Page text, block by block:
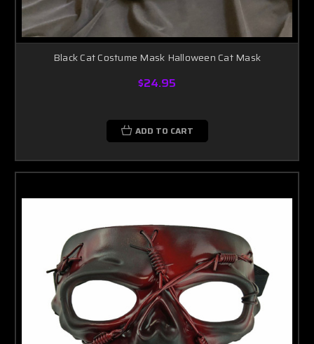
Black Cat Costume Mask Halloween Cat Mask
$24.95
ADD TO CART